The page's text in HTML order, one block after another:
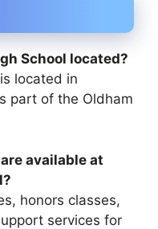
School located?
located in
part of the Oldham
available at
honors classes,
services for